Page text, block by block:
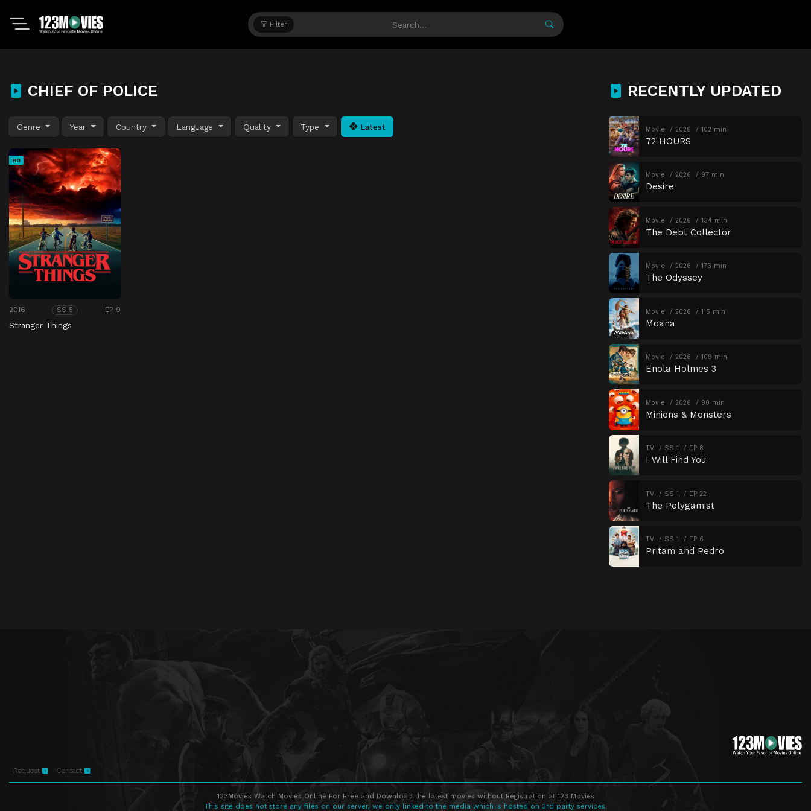
Filter
CHIEF OF POLICE
Genre Year Country Language Quality Type Latest
HD
2016 SS 5 EP 9
Stranger Things
RECENTLY UPDATED
Movie 2026 102 min
72 HOURS
Movie 2026 97 min
Desire
Movie 2026 134 min
The Debt Collector
Movie 2026 173 min
The Odyssey
Movie 2026 115 min
Moana
Movie 2026 109 min
Enola Holmes 3
Movie 2026 90 min
Minions & Monsters
TV SS 1 EP 8
I Will Find You
TV SS 1 EP 22
The Polygamist
TV SS 1 EP 6
Pritam and Pedro
Request Contact
123Movies Watch Movies Online For Free and Download the latest movies without Registration at 123 Movies
This site does not store any files on our server, we only linked to the media which is hosted on 3rd party services.